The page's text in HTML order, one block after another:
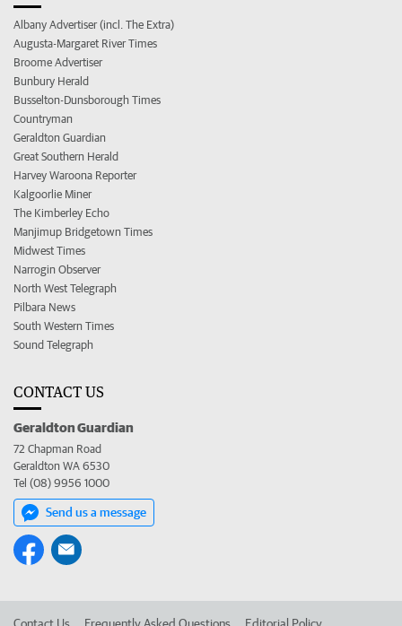
Albany Advertiser (incl. The Extra)
Augusta-Margaret River Times
Broome Advertiser
Bunbury Herald
Busselton-Dunsborough Times
Countryman
Geraldton Guardian
Great Southern Herald
Harvey Waroona Reporter
Kalgoorlie Miner
The Kimberley Echo
Manjimup Bridgetown Times
Midwest Times
Narrogin Observer
North West Telegraph
Pilbara News
South Western Times
Sound Telegraph
CONTACT US
Geraldton Guardian
72 Chapman Road
Geraldton WA 6530
Tel (08) 9956 1000
Send us a message